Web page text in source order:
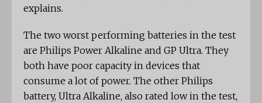
explains.
The two worst performing batteries in the test
are Philips Power Alkaline and GP Ultra. They
both have poor capacity in devices that
consume a lot of power. The other Philips
battery, Ultra Alkaline, also rated low in the test,